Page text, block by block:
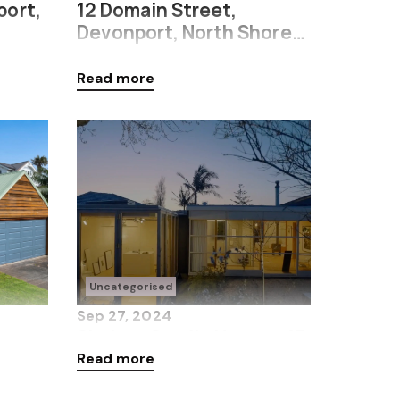
12 Domain Street,
Devonport, North Shore
Read more
Uncategorised
Sep 27, 2024
Bardia Street, Belmont
Read more